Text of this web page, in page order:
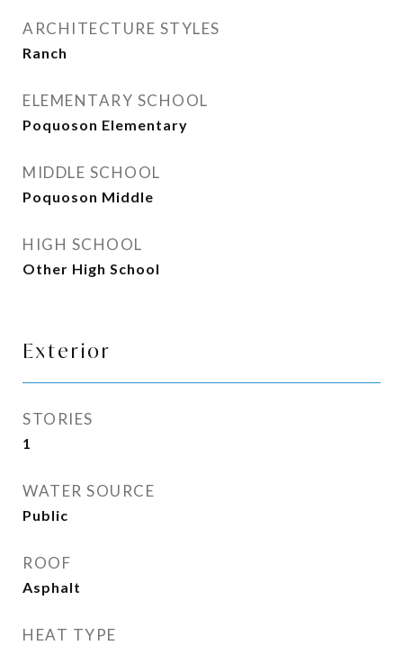
ARCHITECTURE STYLES
Ranch
ELEMENTARY SCHOOL
Poquoson Elementary
MIDDLE SCHOOL
Poquoson Middle
HIGH SCHOOL
Other High School
Exterior
STORIES
1
WATER SOURCE
Public
ROOF
Asphalt
HEAT TYPE